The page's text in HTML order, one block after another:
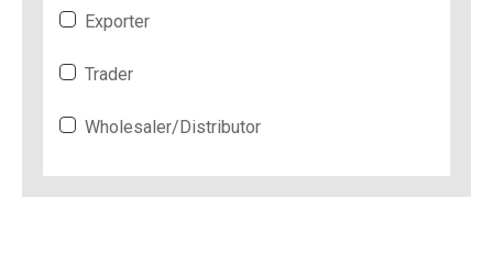
Exporter
Trader
Wholesaler/Distributor